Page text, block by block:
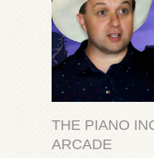
THE PIANO
ARCADE